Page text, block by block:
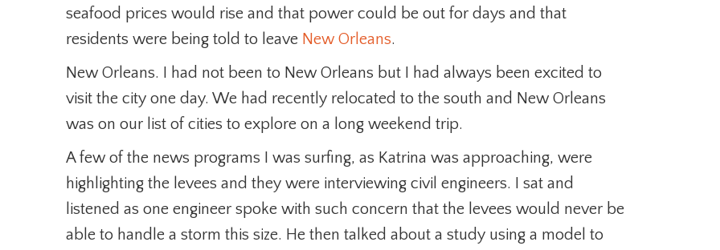
seafood prices would rise and that power could be out for days and that
residents were being told to leave New Orleans.
New Orleans. I had not been to New Orleans but I had always been excited to
visit the city one day. We had recently relocated to the south and New Orleans
was on our list of cities to explore on a long weekend trip.
A few of the news programs I was surfing, as Katrina was approaching, were
highlighting the levees and they were interviewing civil engineers. I sat and
listened as one engineer spoke with such concern that the levees would never be
able to handle a storm this size. He then talked about a study using a model to